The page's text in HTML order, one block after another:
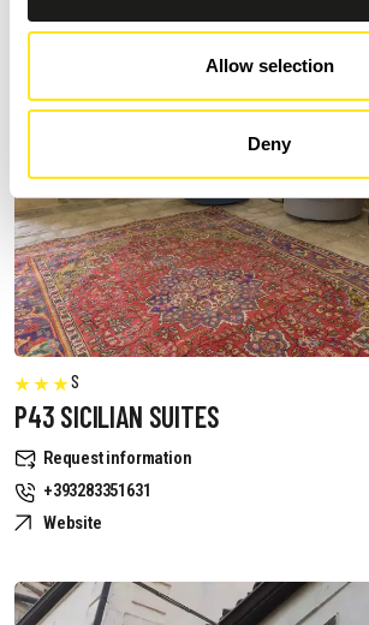
Allow selection
Deny
S
P43 SICILIAN SUITES
Request information
+393283351631
Website